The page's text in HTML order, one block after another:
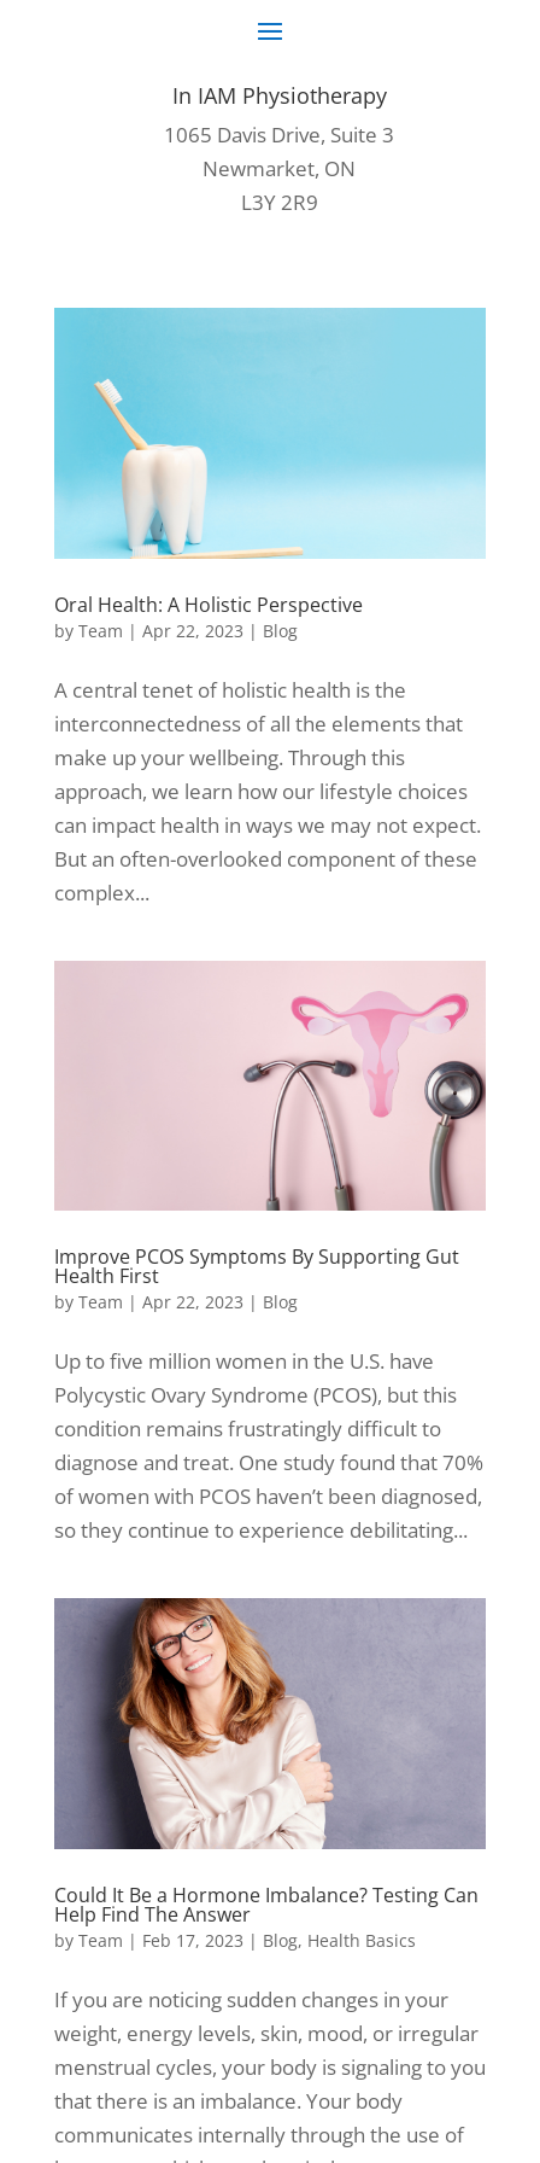
In IAM Physiotherapy
1065 Davis Drive, Suite 3
Newmarket, ON
L3Y 2R9
Oral Health: A Holistic Perspective
by Team | Apr 22, 2023 | Blog
A central tenet of holistic health is the
interconnectedness of all the elements that
make up your wellbeing. Through this
approach, we learn how our lifestyle choices
can impact health in ways we may not expect.
But an often-overlooked component of these
complex...
Improve PCOS Symptoms By Supporting Gut
Health First
by Team | Apr 22, 2023 | Blog
Up to five million women in the U.S. have
Polycystic Ovary Syndrome (PCOS), but this
condition remains frustratingly difficult to
diagnose and treat. One study found that 70%
of women with PCOS haven’t been diagnosed,
so they continue to experience debilitating...
Could It Be a Hormone Imbalance? Testing Can
Help Find The Answer
by Team | Feb 17, 2023 | Blog, Health Basics
If you are noticing sudden changes in your
weight, energy levels, skin, mood, or irregular
menstrual cycles, your body is signaling to you
that there is an imbalance. Your body
communicates internally through the use of